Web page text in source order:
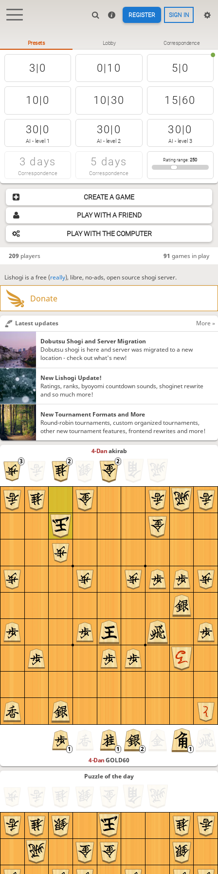
REGISTER SIGN IN
CREATE A GAME
PLAY WITH A FRIEND
PLAY WITH THE COMPUTER
209players 91 games in play
Presets Lobby Correspondence
3|0 0|10 5|0
10|0 10|30 15|60
30|0
AI - level 1
30|0
AI - level 2
30|0
AI - level 3
3 days
Correspondence
5 days
Correspondence
Rating range:250
Lishogi is a free (really), libre, no-ads, open source shogi server.
Donate
4-Danakirab
4-DanGOLD60
Puzzle of the day
Latest updates More »
Dobutsu Shogi and Server Migration
Dobutsu shogi is here and server was migrated to a new
location - check out what's new!
New Lishogi Update!
Ratings, ranks, byoyomi countdown sounds, shoginet rewrite
and so much more!
New Tournament Formats and More
Round-robin tournaments, custom organized tournaments,
other new tournament features, frontend rewrites and more!